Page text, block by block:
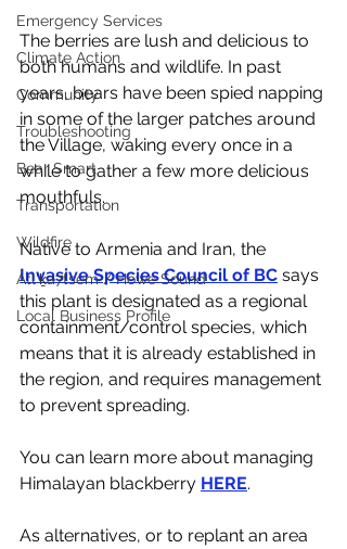
Emergency Services
Climate Action
Community
Troubleshooting
Bear Smart
Transportation
Wildfire
Átl'ḵa7tsem / Howe Sound
Local Business Profile
The berries are lush and delicious to
both humans and wildlife. In past
years, bears have been spied napping
in some of the larger patches around
the Village, waking every once in a
while to gather a few more delicious
mouthfuls.
Native to Armenia and Iran, the
Invasive Species Council of BC says
this plant is designated as a regional
containment/control species, which
means that it is already established in
the region, and requires management
to prevent spreading.
You can learn more about managing
Himalayan blackberry HERE.
As alternatives, or to replant an area